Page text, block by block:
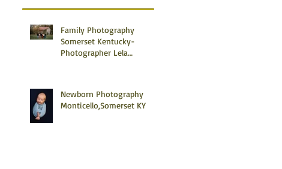
Family Photography
Somerset Kentucky-
Photographer Lela
Newborn Photography
Monticello,Somerset KY